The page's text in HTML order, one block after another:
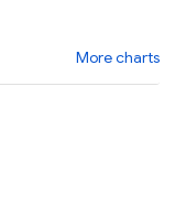
More charts